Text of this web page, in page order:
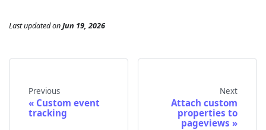
Last updatedonJun 19, 2026
Previous
Custom event
tracking
Next
Attach custom
properties to
pageviews